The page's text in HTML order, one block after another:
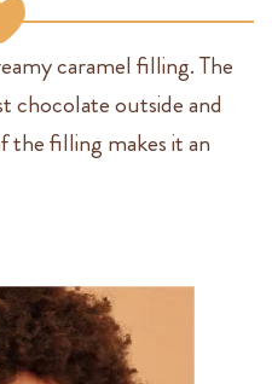
caramel filling. The
chocolate outside and
the filling makes it an